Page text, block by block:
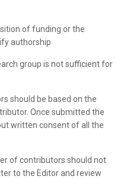
of funding or the
authorship
group is not sufficient for
should be based on the
Once submitted the
written consent of all the
of contributors should not
to the Editor and review